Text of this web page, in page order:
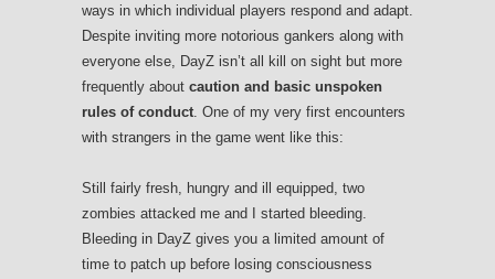
ways in which individual players respond and adapt.
Despite inviting more notorious gankers along with
everyone else, DayZ isn’t all kill on sight but more
frequently about caution and basic unspoken
rules of conduct . One of my very first encounters
with strangers in the game went like this:
Still fairly fresh, hungry and ill equipped, two
zombies attacked me and I started bleeding.
Bleeding in DayZ gives you a limited amount of
time to patch up before losing consciousness